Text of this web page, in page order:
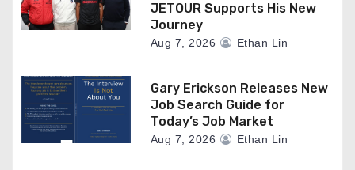
JETOUR Supports His New
Journey
Aug 7, 2026 Ethan Lin
Gary Erickson Releases New
Job Search Guide for
Today’s Job Market
Aug 7, 2026 Ethan Lin